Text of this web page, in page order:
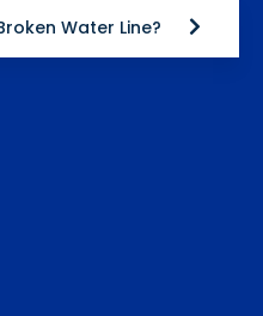
Water Line?